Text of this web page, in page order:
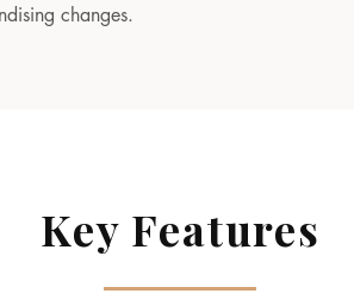
changes.
Key Features